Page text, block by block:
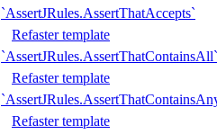
`AssertJRules.AssertThatAccepts`
Refaster template
`AssertJRules.AssertThatContainsAll`
Refaster template
Refaster template